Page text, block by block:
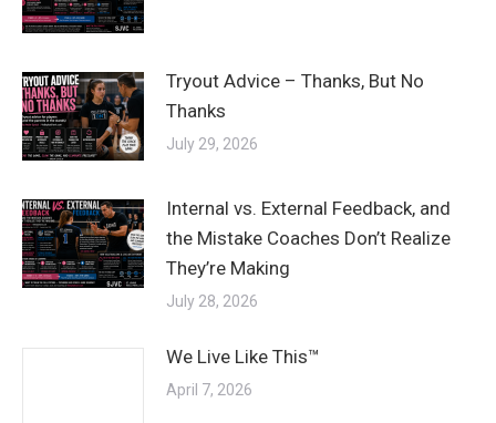
Tryout Advice – Thanks, But No
Thanks
July 29, 2026
Internal vs. External Feedback, and
the Mistake Coaches Don’t Realize
They’re Making
July 28, 2026
We Live Like This™
April 7, 2026